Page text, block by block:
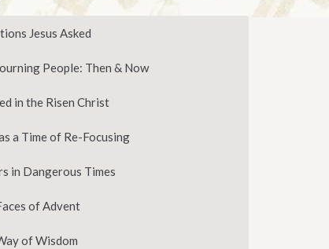
Jesus Asked
People: Then & Now
in the Risen Christ
a Time of Re-Focusing
in Dangerous Times
of Advent
of Wisdom